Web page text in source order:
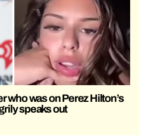
who was on Perez Hilton’s
speaks out